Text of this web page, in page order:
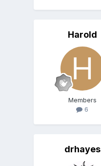
Harold
Members
6
drhayes